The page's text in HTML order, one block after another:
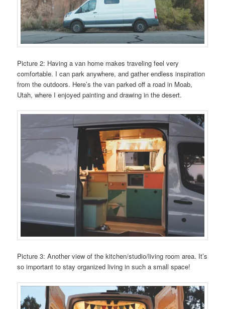
Picture 2: Having a van home makes traveling feel very
comfortable. I can park anywhere, and gather endless inspiration
from the outdoors. Here’s the van parked off a road in Moab,
Utah, where I enjoyed painting and drawing in the desert.
Picture 3: Another view of the kitchen/studio/living room area. It’s
so important to stay organized living in such a small space!